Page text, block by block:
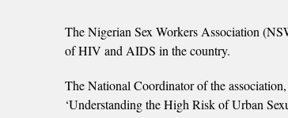
The Nigerian Sex Workers Association
of HIV and AIDS in the country.
The National Coordinator of the
‘Understanding the High Risk of Urban